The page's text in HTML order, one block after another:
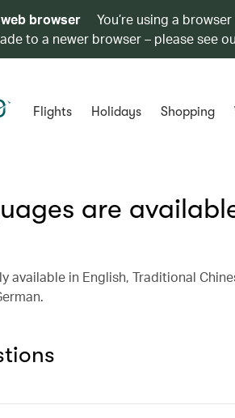
browser
You’re using a
to a newer browser – please see
Flights Holidays Shopping
are
available in English, Traditional